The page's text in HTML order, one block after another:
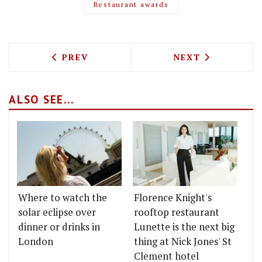
Restaurant awards
PREVIOUS ARTICLE: STREET FOOD
PREV NEXT ARTICLE:
NEXT
ALSO SEE...
Where to watch the
solar eclipse over
dinner or drinks in
London
Florence Knight's
rooftop restaurant
Lunette is the next big
thing at Nick Jones' St
Clement hotel